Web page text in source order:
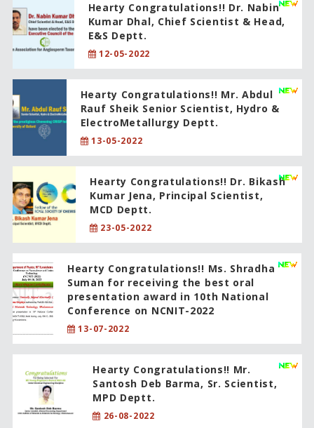
Hearty Congratulations!! Dr. Nabin
Kumar Dhal, Chief Scientist & Head,
E&S Deptt.
12-05-2022
Hearty Congratulations!! Mr. Abdul
Rauf Sheik Senior Scientist, Hydro &
ElectroMetallurgy Deptt.
13-05-2022
Hearty Congratulations!! Dr. Bikash
Kumar Jena, Principal Scientist,
MCD Deptt.
23-05-2022
Hearty Congratulations!! Ms. Shradha
Suman for receiving the best oral
presentation award in 10th National
Conference on NCNIT-2022
13-07-2022
Hearty Congratulations!! Mr.
Santosh Deb Barma, Sr. Scientist,
MPD Deptt.
26-08-2022